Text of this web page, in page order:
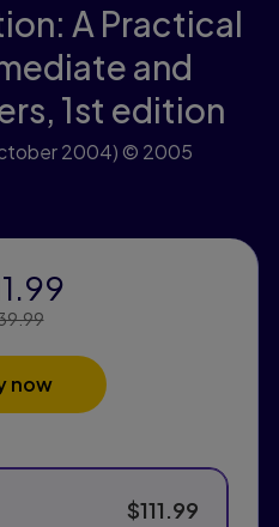
A Practical
and
1st edition
2004) © 2005
$111.99
Reduced From:
now